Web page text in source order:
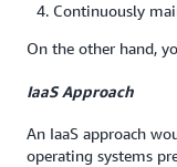
Continuously
On the other hand,
IaaS Approach
An IaaS approach
operating systems